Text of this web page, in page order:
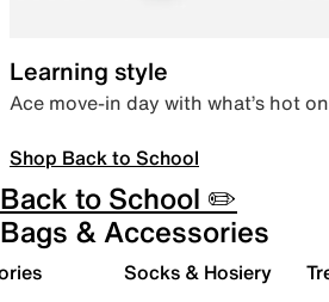
Learning style
Ace move-in day with what’s hot
Shop Back to School
Back to School ✏️
Bags & Accessories
Socks & Hosiery